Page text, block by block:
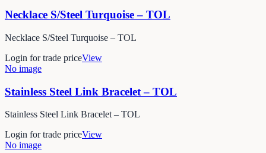
Necklace S/Steel Turquoise – TOL
Necklace S/Steel Turquoise – TOL
Login for trade priceView
No image
Stainless Steel Link Bracelet – TOL
Stainless Steel Link Bracelet – TOL
Login for trade priceView
No image